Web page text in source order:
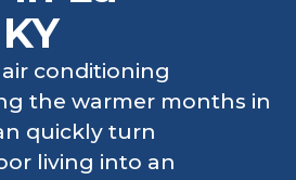
conditioning
the warmer months in
quickly turn
living into an